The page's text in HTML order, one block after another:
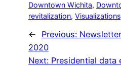
Downtown Wichita,
revitalization, Visualizations
← Previous:
2020
Next: Presidential data